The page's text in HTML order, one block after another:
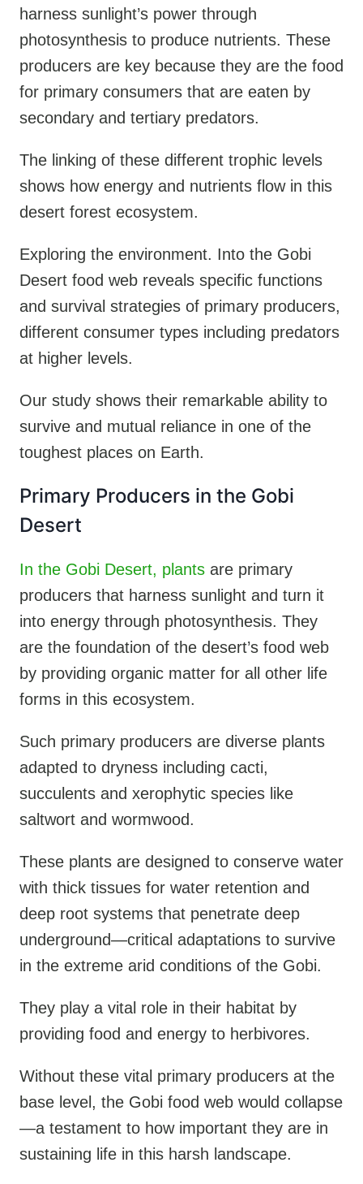
harness sunlight’s power through
photosynthesis to produce nutrients. These
producers are key because they are the food
for primary consumers that are eaten by
secondary and tertiary predators.
The linking of these different trophic levels
shows how energy and nutrients flow in this
desert forest ecosystem.
Exploring the environment. Into the Gobi
Desert food web reveals specific functions
and survival strategies of primary producers,
different consumer types including predators
at higher levels.
Our study shows their remarkable ability to
survive and mutual reliance in one of the
toughest places on Earth.
Primary Producers in the Gobi
Desert
In the Gobi Desert, plants are primary
producers that harness sunlight and turn it
into energy through photosynthesis. They
are the foundation of the desert’s food web
by providing organic matter for all other life
forms in this ecosystem.
Such primary producers are diverse plants
adapted to dryness including cacti,
succulents and xerophytic species like
saltwort and wormwood.
These plants are designed to conserve water
with thick tissues for water retention and
deep root systems that penetrate deep
underground—critical adaptations to survive
in the extreme arid conditions of the Gobi.
They play a vital role in their habitat by
providing food and energy to herbivores.
Without these vital primary producers at the
base level, the Gobi food web would collapse
—a testament to how important they are in
sustaining life in this harsh landscape.